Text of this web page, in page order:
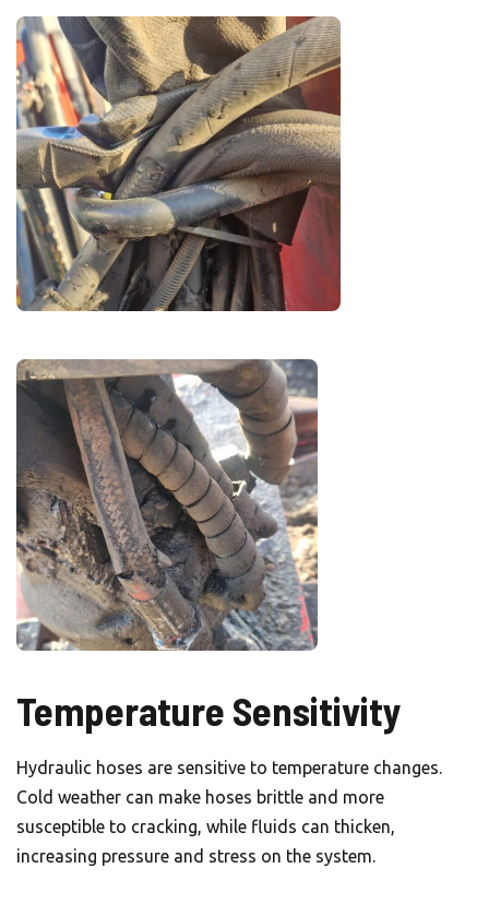
Temperature Sensitivity
Hydraulic hoses are sensitive to temperature changes.
Cold weather can make hoses brittle and more
susceptible to cracking, while fluids can thicken,
increasing pressure and stress on the system.